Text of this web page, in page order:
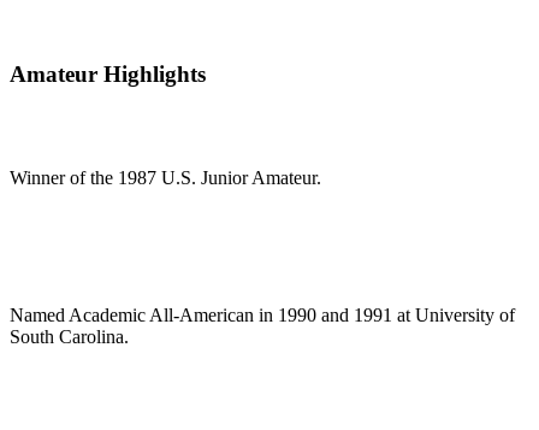
Amateur Highlights
Winner of the 1987 U.S. Junior Amateur.
Named Academic All-American in 1990 and 1991 at University of
South Carolina.